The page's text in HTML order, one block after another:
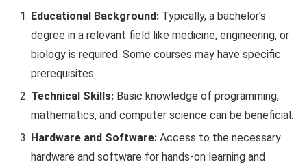
Educational Background: Typically, a bachelor’s
degree in a relevant field like medicine, engineering, or
biology is required. Some courses may have specific
prerequisites.
Technical Skills: Basic knowledge of programming,
mathematics, and computer science can be beneficial.
Hardware and Software: Access to the necessary
hardware and software for hands-on learning and